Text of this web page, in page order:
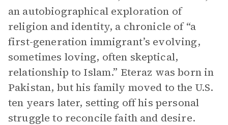
an autobiographical exploration of
religion and identity, a chronicle of “a
first-generation immigrant’s evolving,
sometimes loving, often skeptical,
relationship to Islam.” Eteraz was born in
Pakistan, but his family moved to the U.S.
ten years later, setting off his personal
struggle to reconcile faith and desire.